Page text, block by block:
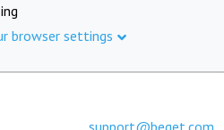
browser settings
support@beget.com